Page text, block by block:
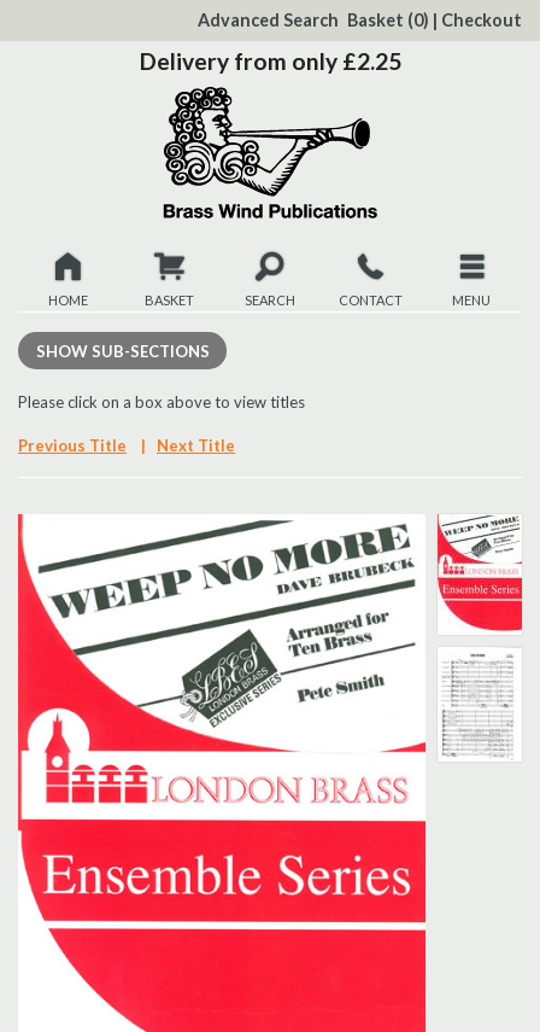
Content
Advanced Search Basket (0) | Checkout
Delivery from only £2.25
HOME BASKET SEARCH CONTACT MENU
New
Christmas
Browse
Search
UK Retailers
Contact Us
BULLETIN
SHOW SUB-SECTIONS
Please click on a box above to view titles
Previous Title | Next Title